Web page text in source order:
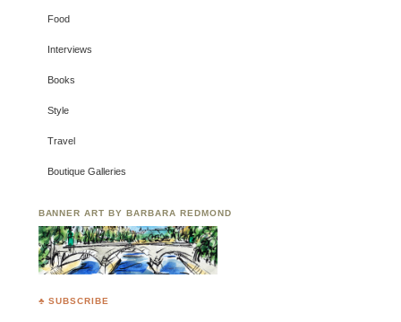
Food
Interviews
Books
Style
Travel
Boutique Galleries
BANNER ART BY BARBARA REDMOND
♣ SUBSCRIBE